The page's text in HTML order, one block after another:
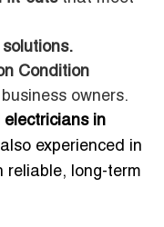
Condition
owners.
electricians in
experienced in
reliable, long-term